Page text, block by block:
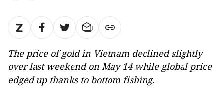
The price of gold in Vietnam declined slightly
over last weekend on May 14 while global price
edged up thanks to bottom fishing.